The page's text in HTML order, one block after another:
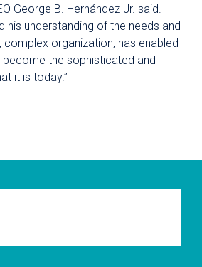
George B. Hernández Jr. said.
his understanding of the needs and
organization, has enabled
become the sophisticated and
it is today.”